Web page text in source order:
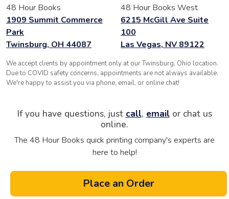
48 Hour Books
1909 Summit Commerce
Park
Twinsburg, OH 44087
48 Hour Books West
6215 McGill Ave Suite
100
Las Vegas, NV 89122
We accept clients by appointment only at our Twinsburg, Ohio location.
Due to COVID safety concerns, appointments are not always available.
We're happy to assist you via phone, email, or online chat!
If you have questions, just call, emailor chat us
online.
The 48 Hour Books quick printing company's experts are
here to help!
Place an Order